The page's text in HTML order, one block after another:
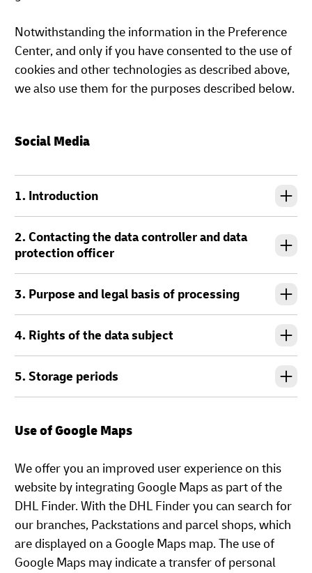
Notwithstanding the information in the Preference
Center, and only if you have consented to the use of
cookies and other technologies as described above,
we also use them for the purposes described below.
Social Media
1. Introduction
2. Contacting the data controller and data
protection officer
3. Purpose and legal basis of processing
4. Rights of the data subject
5. Storage periods
Use of Google Maps
We offer you an improved user experience on this
website by integrating Google Maps as part of the
DHL Finder. With the DHL Finder you can search for
our branches, Packstations and parcel shops, which
are displayed on a Google Maps map. The use of
Google Maps may indicate a transfer of personal